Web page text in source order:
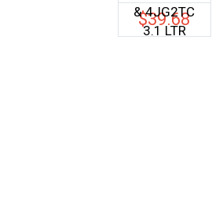
& 4JG2TC
3.1 LTR
$39.68